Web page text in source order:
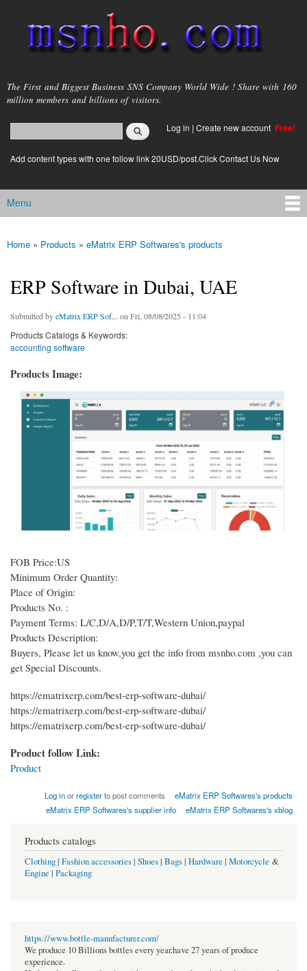
main
content
msnho.com
The First and Biggest Business SNS Company World Wide ! Share with 160
million members and billions of visitors.
Search form
login link
Log in | Create new account Free!
Add content types with one follow link 20USD/post.Click Contact Us Now
Main menu
Menu
You are here
Home » Products » eMatrix ERP Softwares's products
ERP Software in Dubai, UAE
Submitted byeMatrix ERP Sof... on Fri, 08/08/2025 - 11:04
Products Catalogs & Keywords:
accounting software
Products Image:
FOB Price:US
Minimum Order Quantity:
Place of Origin:
Products No. :
Payment Terms: L/C,D/A,D/P,T/T,Western Union,paypal
Products Description:
Buyers, Please let us know,you get the info from msnho.com ,you can
get Special Discounts.
https://ematrixerp.com/best-erp-software-dubai/
https://ematrixerp.com/best-erp-software-dubai/
https://ematrixerp.com/best-erp-software-dubai/
Product follow Link:
Product
Log inorregisterto post comments
eMatrix ERP Softwares's products
eMatrix ERP Softwares's supplier info
eMatrix ERP Softwares's xblog
Products catalogs
Clothing| Fashion accessories| Shoes| Bags| Hardware | Motorcycle &
Engine | Packaging
https://www.bottle-manufacturer.com/
We produce 10 Billions bottles every year.have 27 years of produce
experience.